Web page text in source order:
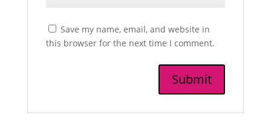
Save my name, email, and website in
this browser for the next time I comment.